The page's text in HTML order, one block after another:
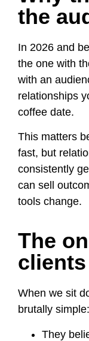
the
In 2026 and
the one with
with an
relationships
coffee date.
This matters
fast, but
consistently
can sell
tools change.
The
When we sit
brutally
They